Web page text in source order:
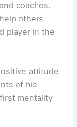
coaches.
others
player in the
attitude
of his
mentality